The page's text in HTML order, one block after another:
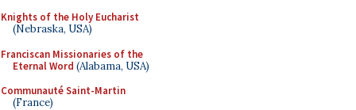
Knights of the Holy Eucharist
(Nebraska, USA)
Franciscan Missionaries of the
Eternal Word (Alabama, USA)
Communauté Saint-Martin
(France)